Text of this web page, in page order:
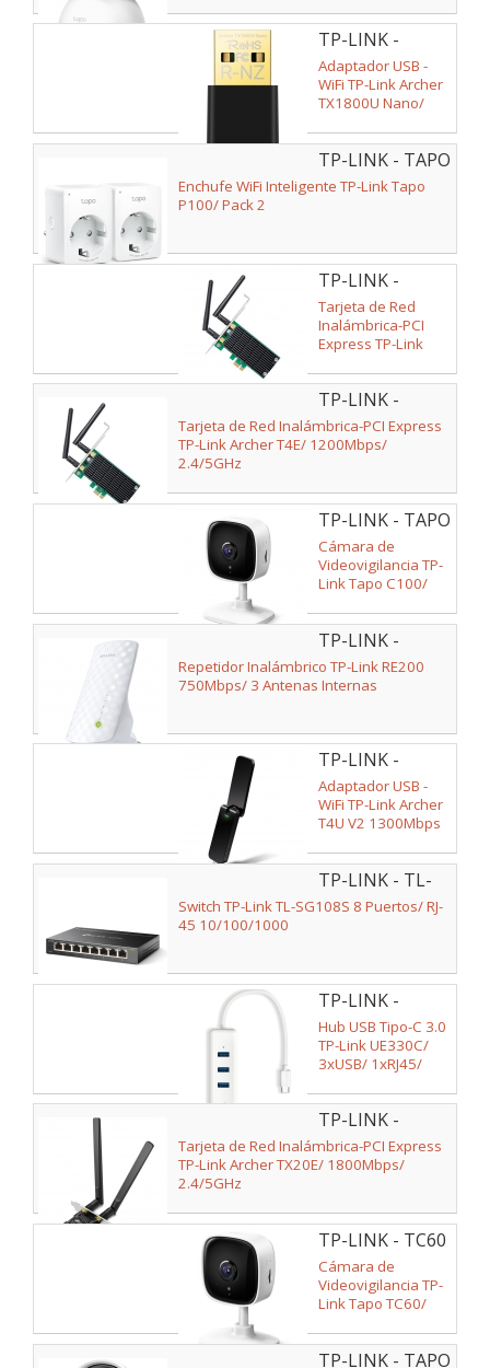
TP-LINK -
ARCHER
TX1800U NANO
Adaptador USB -
WiFi TP-Link Archer
TX1800U Nano/
TP-LINK - TAPO
P100(2-PACK)
Enchufe WiFi Inteligente TP-Link Tapo
P100/ Pack 2
TP-LINK -
ARCHER T4E
Tarjeta de Red
Inalámbrica-PCI
Express TP-Link
1200Mbps/
2.4/5GHz
TP-LINK -
ARCHER T4E V2
Tarjeta de Red Inalámbrica-PCI Express
TP-Link Archer T4E/ 1200Mbps/
2.4/5GHz
TP-LINK - TAPO
C100
Cámara de
Videovigilancia TP-
Link Tapo C100/
Control desde APP
TP-LINK -
RE200
Repetidor Inalámbrico TP-Link RE200
750Mbps/ 3 Antenas Internas
TP-LINK -
ARCHER T4U V2
Adaptador USB -
WiFi TP-Link Archer
T4U V2 1300Mbps
TP-LINK - TL-
SG108S V2
Switch TP-Link TL-SG108S 8 Puertos/ RJ-
45 10/100/1000
TP-LINK -
UE330C
Hub USB Tipo-C 3.0
TP-Link UE330C/
3xUSB/ 1xRJ45/
TP-LINK -
ARCHER TX20E
Tarjeta de Red Inalámbrica-PCI Express
TP-Link Archer TX20E/ 1800Mbps/
2.4/5GHz
TP-LINK - TC60
Cámara de
Videovigilancia TP-
Link Tapo TC60/
Control desde APP
TP-LINK - TAPO